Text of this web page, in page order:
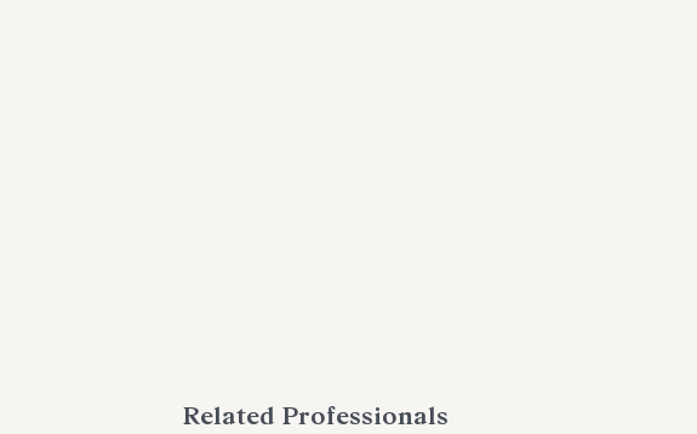
Related Professionals